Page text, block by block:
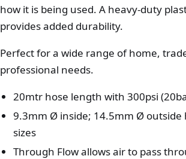
how it is being used. A heavy-duty
provides added durability.
Perfect for a wide range of home,
professional needs.
20mtr hose length with 300psi
9.3mm Ø inside; 14.5mm Ø outside
sizes
Through Flow allows air to pass